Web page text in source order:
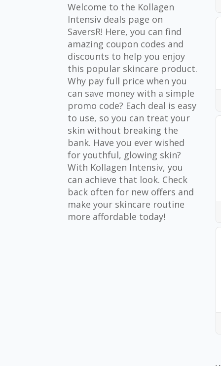
Welcome to the Kollagen
Intensiv deals page on
SaversR! Here, you can find
amazing coupon codes and
discounts to help you enjoy
this popular skincare product.
Why pay full price when you
can save money with a simple
promo code? Each deal is easy
to use, so you can treat your
skin without breaking the
bank. Have you ever wished
for youthful, glowing skin?
With Kollagen Intensiv, you
can achieve that look. Check
back often for new offers and
make your skincare routine
more affordable today!